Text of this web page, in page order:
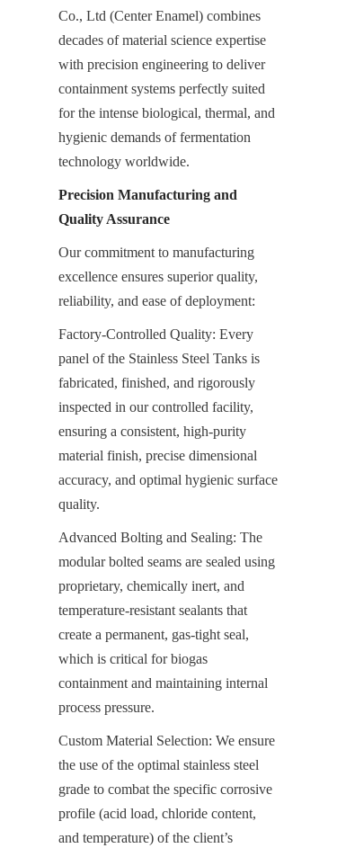
Co., Ltd (Center Enamel) combines
decades of material science expertise
with precision engineering to deliver
containment systems perfectly suited
for the intense biological, thermal, and
hygienic demands of fermentation
technology worldwide.
Precision Manufacturing and
Quality Assurance
Our commitment to manufacturing
excellence ensures superior quality,
reliability, and ease of deployment:
Factory-Controlled Quality: Every
panel of the Stainless Steel Tanks is
fabricated, finished, and rigorously
inspected in our controlled facility,
ensuring a consistent, high-purity
material finish, precise dimensional
accuracy, and optimal hygienic surface
quality.
Advanced Bolting and Sealing: The
modular bolted seams are sealed using
proprietary, chemically inert, and
temperature-resistant sealants that
create a permanent, gas-tight seal,
which is critical for biogas
containment and maintaining internal
process pressure.
Custom Material Selection: We ensure
the use of the optimal stainless steel
grade to combat the specific corrosive
profile (acid load, chloride content,
and temperature) of the client’s